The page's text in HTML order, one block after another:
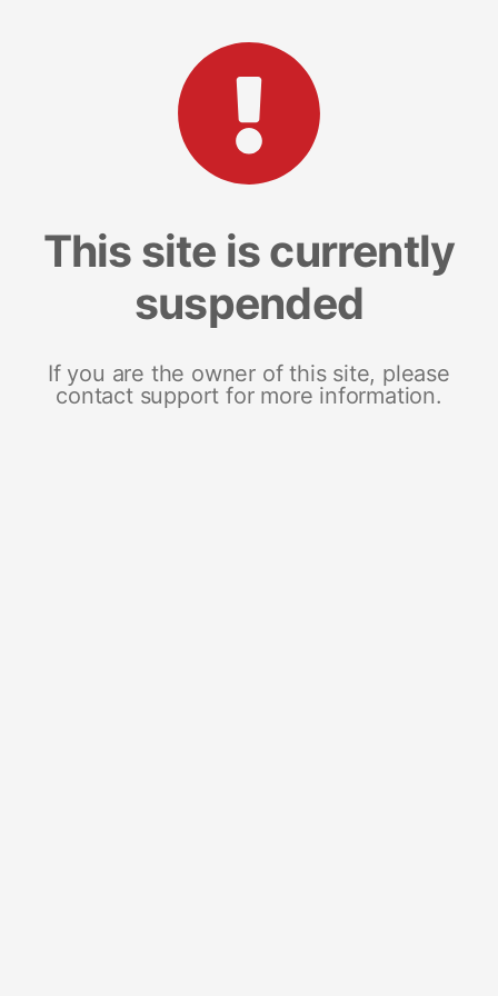
This site is currently
suspended
If you are the owner of this site, please
contact support for more information.